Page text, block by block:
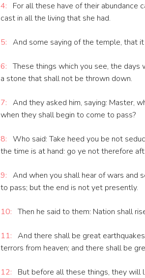
4:
For all these have of their abundance
cast in all the living that she had.
5: And some saying of the temple, that
6: These things which you see, the
a stone that shall not be thrown down.
7: And they asked him, saying: Master,
when they shall begin to come to pass?
8: Who said: Take heed you be not
the time is at hand: go ye not therefore
9: And when you shall hear of wars and
to pass; but the end is not yet presently.
10: Then he said to them: Nation shall
11: And there shall be great
terrors from heaven; and there shall be
12:
But before all these things, they will